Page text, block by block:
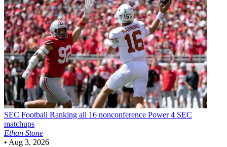
SEC Football Ranking all 16 nonconference Power 4 SEC
matchups
Ethan Stone
• Aug 3, 2026